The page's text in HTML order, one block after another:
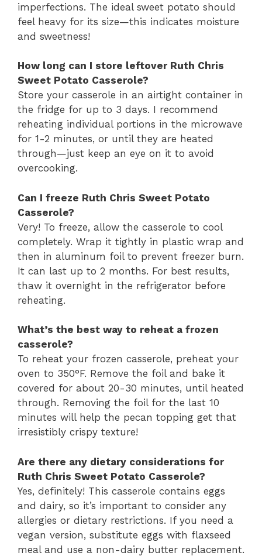
imperfections. The ideal sweet potato should
feel heavy for its size—this indicates moisture
and sweetness!
How long can I store leftover Ruth Chris
Sweet Potato Casserole?
Store your casserole in an airtight container in
the fridge for up to 3 days. I recommend
reheating individual portions in the microwave
for 1-2 minutes, or until they are heated
through—just keep an eye on it to avoid
overcooking.
Can I freeze Ruth Chris Sweet Potato
Casserole?
Very! To freeze, allow the casserole to cool
completely. Wrap it tightly in plastic wrap and
then in aluminum foil to prevent freezer burn.
It can last up to 2 months. For best results,
thaw it overnight in the refrigerator before
reheating.
What’s the best way to reheat a frozen
casserole?
To reheat your frozen casserole, preheat your
oven to 350°F. Remove the foil and bake it
covered for about 20-30 minutes, until heated
through. Removing the foil for the last 10
minutes will help the pecan topping get that
irresistibly crispy texture!
Are there any dietary considerations for
Ruth Chris Sweet Potato Casserole?
Yes, definitely! This casserole contains eggs
and dairy, so it’s important to consider any
allergies or dietary restrictions. If you need a
vegan version, substitute eggs with flaxseed
meal and use a non-dairy butter replacement.